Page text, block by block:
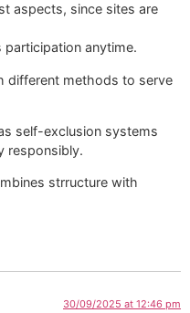
aspects, since sites are
participation anytime.
different methods to serve
self-exclusion systems
responsibly.
strructure with
30/09/2025 at 12:46 pm